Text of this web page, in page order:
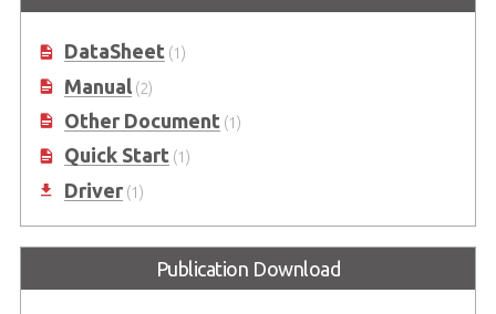
DataSheet(1)
Manual(2)
Other Document(1)
Quick Start(1)
Driver(1)
Publication Download